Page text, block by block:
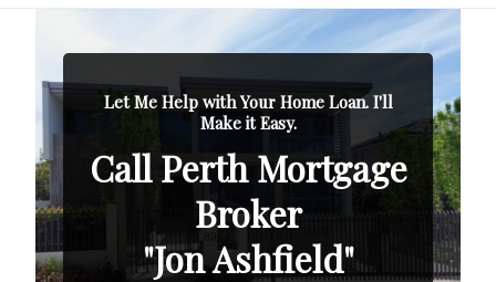
Let Me Help with Your Home Loan. I'll
Make it Easy.
Call Perth Mortgage
Broker
"Jon Ashfield"